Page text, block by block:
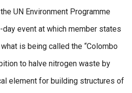
UN Environment Programme
day event at which member states
is being called the “Colombo
to halve nitrogen waste by
element for building structures of